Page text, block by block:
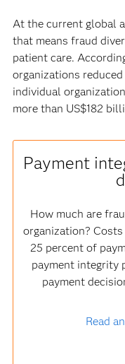
At the current global
that means fraud
patient care.
organizations
individual
more than US$182
Payment
How much are
organization?
25 percent of
payment integrity
payment
Read